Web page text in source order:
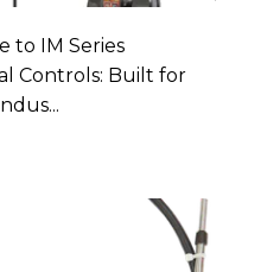
to IM Series
Controls: Built for